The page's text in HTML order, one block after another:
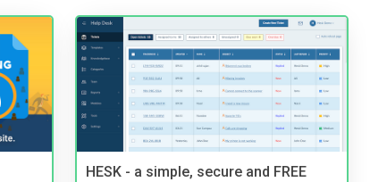
HESK - a simple, secure and FREE